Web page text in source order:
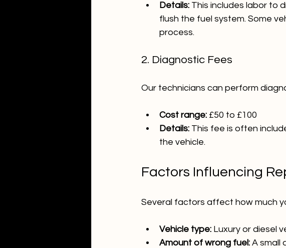
Details: This includes labor to
flush the fuel system. Some
process.
2. Diagnostic Fees
Our technicians can perform
Cost range: £50 to £100
Details: This fee is often
the vehicle.
Factors Influencing
Several factors affect how much
Vehicle type: Luxury or diesel
Amount of wrong fuel: A small